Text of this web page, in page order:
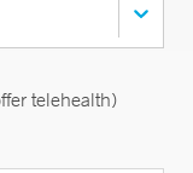
telehealth)